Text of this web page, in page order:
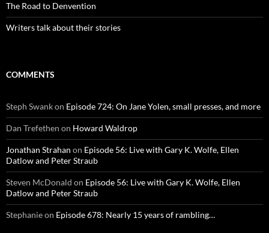
The Road to Denvention
Writers talk about their stories
COMMENTS
Steph Swankon Episode 724: On Jane Yolen, small presses, and more
Dan Trefethen on Howard Waldrop
Jonathan Strahan on Episode 56: Live with Gary K. Wolfe, Ellen
Datlow and Peter Straub
Steven McDonald on Episode 56: Live with Gary K. Wolfe, Ellen
Datlow and Peter Straub
Stephanieon Episode 678: Nearly 15 years of rambling…